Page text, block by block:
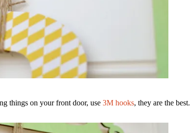
things on your front door, use 3M hooks, they are the best.